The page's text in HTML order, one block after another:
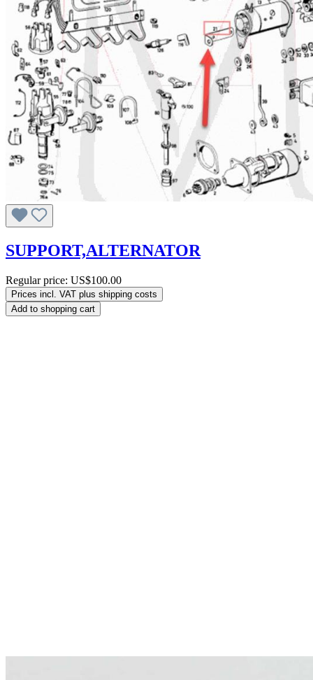
SUPPORT,ALTERNATOR
Regular price: US$100.00
Prices incl. VAT plus shipping costs
Add to shopping cart